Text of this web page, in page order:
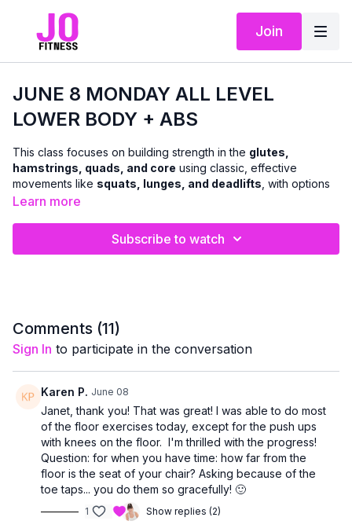
Join
JUNE 8 MONDAY ALL LEVEL
LOWER BODY + ABS
This class focuses on building strength in the glutes,
hamstrings, quads, and core using classic, effective
movements like squats, lunges, and deadlifts , with options
to use dumbbells or body weight
to challenge the lower body and abs in a
Achair can be used for support and modifications
allowing you to work at a level that feels right for you.
Learn more
Subscribe to watch
Comments (11)
Sign In to participate in the conversation
Karen P. June 08
Janet, thank you! That was great! I was able to do most
of the floor exercises today, except for the push ups
with knees on the floor. I'm thrilled with the progress!
Question: for when you have time: how far from the
floor is the seat of your chair? Asking because of the
toe taps... you do them so gracefully! 🙂
1 Show replies (2)